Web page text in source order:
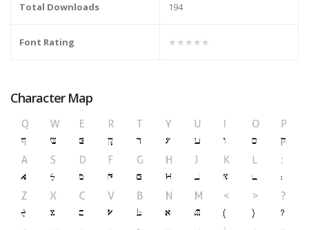
Total Downloads 194
Font Rating ★★★★★
Character Map